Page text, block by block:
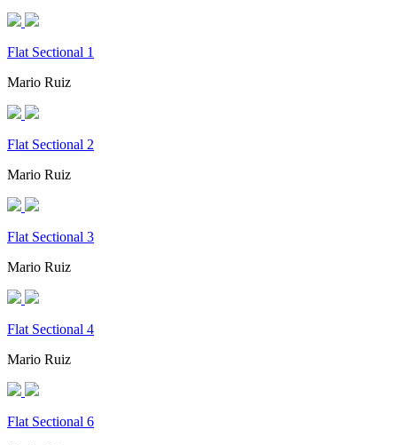
Flat Sectional 1
Mario Ruiz
Flat Sectional 2
Mario Ruiz
Flat Sectional 3
Mario Ruiz
Flat Sectional 4
Mario Ruiz
Flat Sectional 6